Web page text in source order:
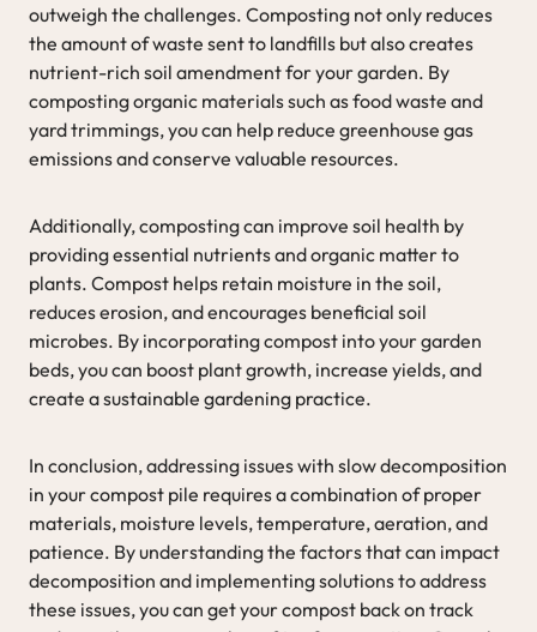
outweigh the challenges. Composting not only reduces
the amount of waste sent to landfills but also creates
nutrient-rich soil amendment for your garden. By
composting organic materials such as food waste and
yard trimmings, you can help reduce greenhouse gas
emissions and conserve valuable resources.
Additionally, composting can improve soil health by
providing essential nutrients and organic matter to
plants. Compost helps retain moisture in the soil,
reduces erosion, and encourages beneficial soil
microbes. By incorporating compost into your garden
beds, you can boost plant growth, increase yields, and
create a sustainable gardening practice.
In conclusion, addressing issues with slow decomposition
in your compost pile requires a combination of proper
materials, moisture levels, temperature, aeration, and
patience. By understanding the factors that can impact
decomposition and implementing solutions to address
these issues, you can get your compost back on track